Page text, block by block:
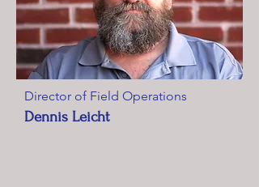
Director of Field Operations
Dennis Leicht